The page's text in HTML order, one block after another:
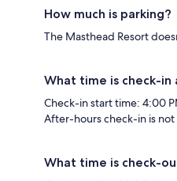
How much is parking?
The Masthead Resort
What time is check-in
Check-in start time: 4:00
After-hours check-in is not
What time is check-